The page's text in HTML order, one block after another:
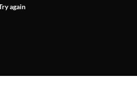
again